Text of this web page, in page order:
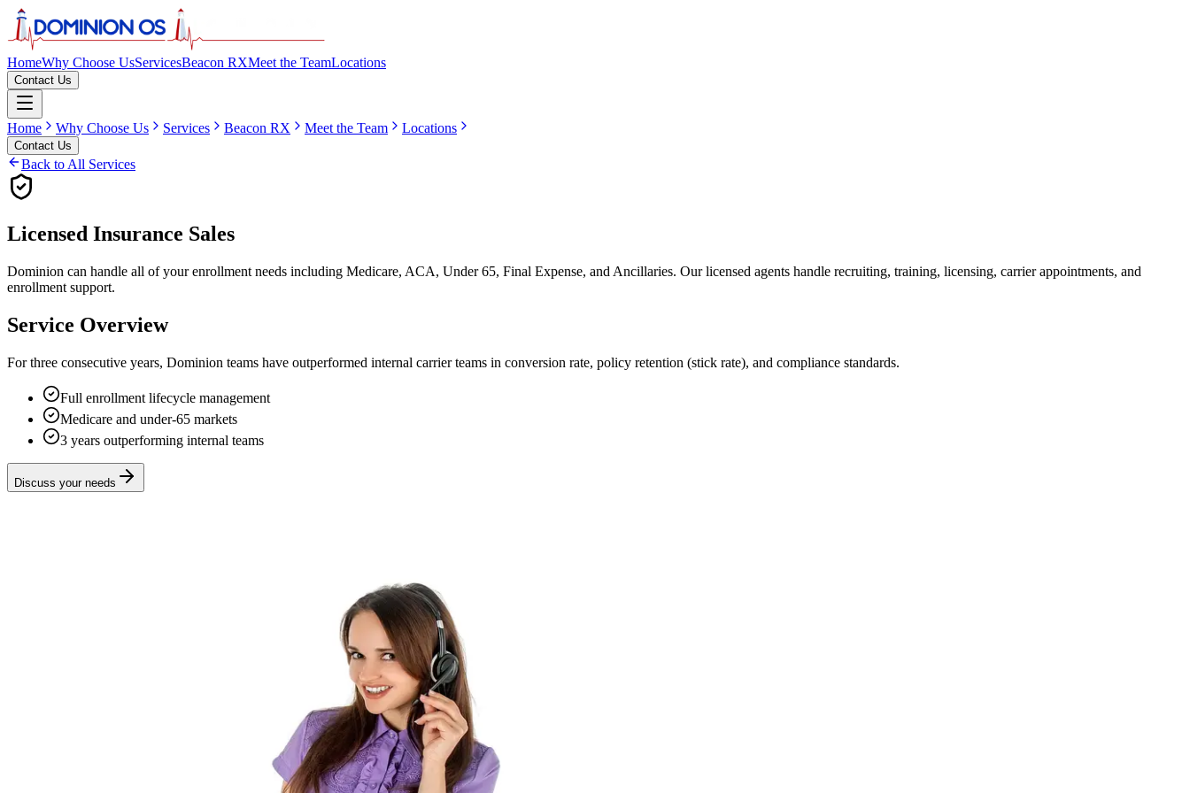
HomeWhy Choose UsServicesBeacon RXMeet the TeamLocations
Contact Us
Home Why Choose Us Services Beacon RX Meet the Team Locations
Contact Us
Back to All Services
Licensed Insurance Sales
Dominion can handle all of your enrollment needs including Medicare, ACA, Under 65, Final Expense, and Ancillaries. Our licensed agents handle recruiting, training, licensing, carrier appointments, and
enrollment support.
Service Overview
For three consecutive years, Dominion teams have outperformed internal carrier teams in conversion rate, policy retention (stick rate), and compliance standards.
Full enrollment lifecycle management
Medicare and under-65 markets
3 years outperforming internal teams
Discuss your needs